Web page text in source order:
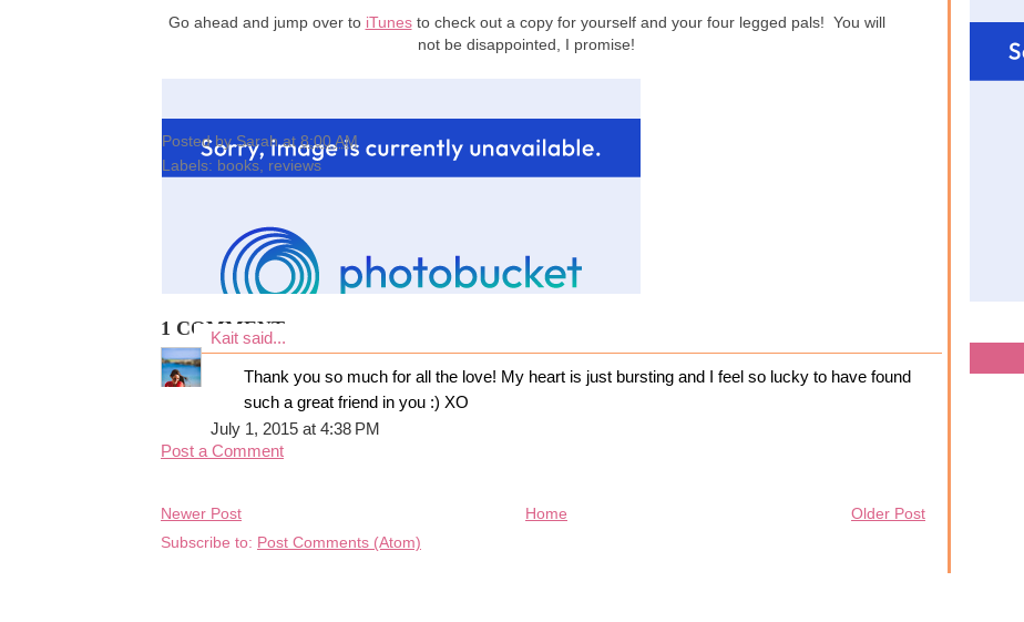
Go ahead and jump over to iTunesto check out a copy for yourself and your four legged pals! You will
not be disappointed, I promise!
Posted bySarah at 8:00 AM
Labels: books, reviews
1 COMMENT:
Kait said...
Thank you so much for all the love! My heart is just bursting and I feel so lucky to have found
such a great friend in you :) XO
July 1, 2015 at 4:38 PM
Post a Comment
Newer Post Older Post
Home
Subscribe to: Post Comments (Atom)